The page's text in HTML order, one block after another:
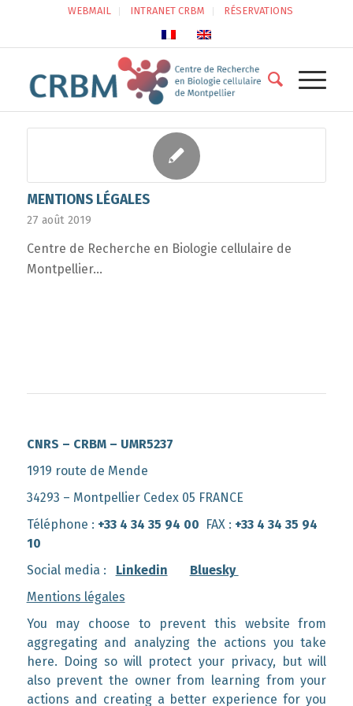
WEBMAIL INTRANET CRBM RÉSERVATIONS
MENTIONS LÉGALES
27 août 2019
Centre de Recherche en Biologie cellulaire de
Montpellier…
CNRS – CRBM – UMR5237
1919 route de Mende
34293 – Montpellier Cedex 05 FRANCE
Téléphone : +33 4 34 35 94 00 FAX : +33 4 34 35 94
10
Social media : Linkedin
Bluesky
Mentions légales
You may choose to prevent this website from
aggregating and analyzing the actions you take
here. Doing so will protect your privacy, but will
also prevent the owner from learning from your
actions and creating a better experience for you